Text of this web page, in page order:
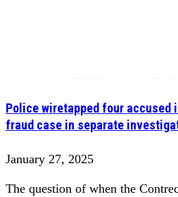
Police wiretapped four accused
fraud case in separate
January 27, 2025
The question of when the